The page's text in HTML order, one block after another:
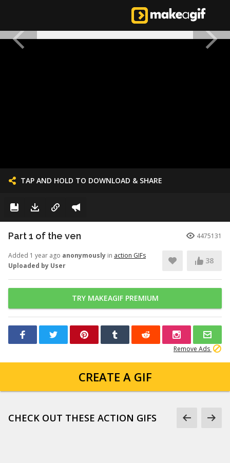
TAP AND HOLD TO DOWNLOAD & SHARE
Part 1 of the ven 4475131
Added 1 year ago anonymously in action GIFs
Uploaded by User
38
TRY MAKEAGIF PREMIUM
Remove Ads
CREATE A GIF
CHECK OUT THESE ACTION GIFS